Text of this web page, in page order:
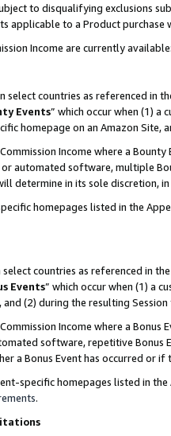
to disqualifying exclusions
applicable to a Product
Income are currently available:
select countries as referenced in
Events” which occur when (1) a
homepage on an Amazon Site,
Income where a
automated software, multiple
determine in its sole discretion,
homepages listed in the
countries as referenced in the
Events” which occur when (1) a
(2) during the resulting
Income where a
software, repetitive Bonus
a Bonus Event has occurred or
specific homepages listed in
.